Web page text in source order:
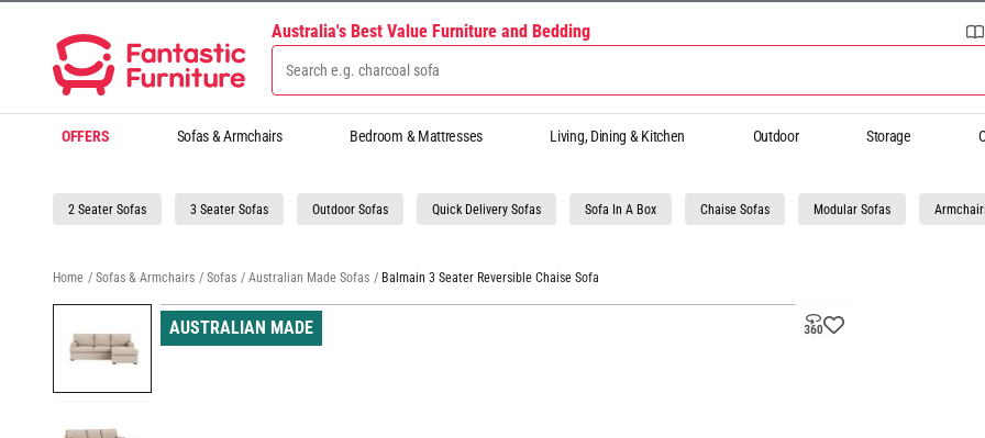
Australia's Best Value Furniture and Bedding
OFFERS Sofas & Armchairs Bedroom & Mattresses Living, Dining & Kitchen Outdoor Storage
2 Seater Sofas 3 Seater Sofas Outdoor Sofas Quick Delivery Sofas Sofa In A Box Chaise Sofas Modular Sofas
Home / Sofas & Armchairs / Sofas / Australian Made Sofas / Balmain 3 Seater Reversible Chaise Sofa
AUSTRALIAN MADE